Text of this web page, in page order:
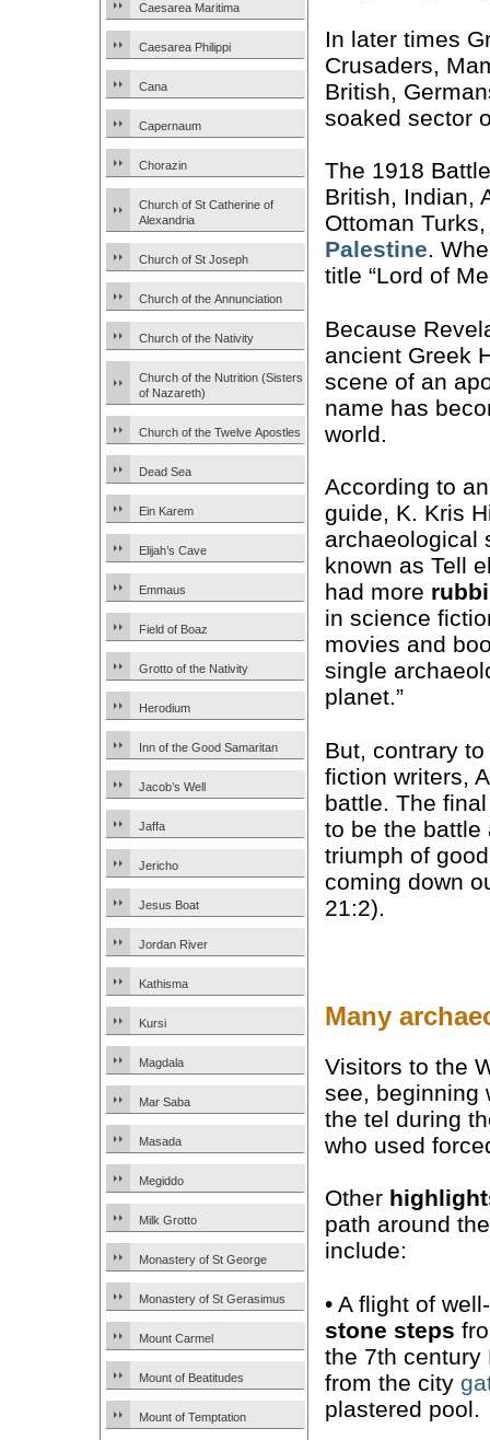
Caesarea Maritima
Caesarea Philippi
Cana
Capernaum
Chorazin
Church of St Catherine of
Alexandria
Church of St Joseph
Church of the Annunciation
Church of the Nativity
Church of the Nutrition (Sisters
of Nazareth)
Church of the Twelve Apostles
Dead Sea
Ein Karem
Elijah’s Cave
Emmaus
Field of Boaz
Grotto of the Nativity
Herodium
Inn of the Good Samaritan
Jacob’s Well
Jaffa
Jericho
Jesus Boat
Jordan River
Kathisma
Kursi
Magdala
Mar Saba
Masada
Megiddo
Milk Grotto
Monastery of St George
Monastery of St Gerasimus
Mount Carmel
Mount of Beatitudes
Mount of Temptation
In later times
Crusaders,
British,
soaked sector
The 1918
British, Indian,
Ottoman
Palestine.
title “Lord of
Because
ancient Greek
scene of an
name has
world.
According to
guide, K. Kris
archaeological
known as Tell
had more
in science
movies and
single
planet.”
But, contrary
fiction writers,
battle. The
to be the
triumph of
coming down
21:2).
Many
Visitors to the
see, beginning
the tel during
who used
Other
path around
include:
• A flight of
stone steps
the 7th century
from the city
plastered pool.